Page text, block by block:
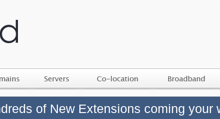
of New Extensions coming your